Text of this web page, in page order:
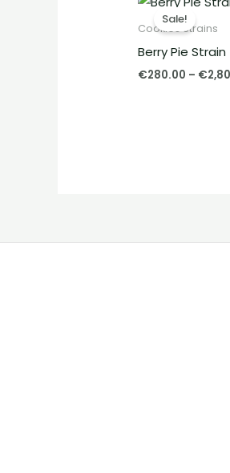
Sale!
Cookies Strains
Berry Pie Strain
€280.00 – €